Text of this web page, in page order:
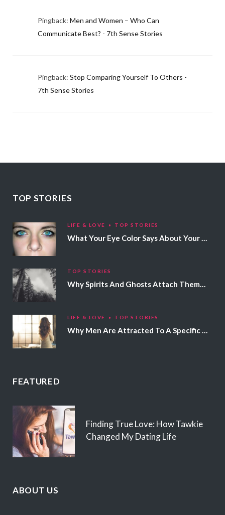
Pingback: Men and Women – Who Can
Communicate Best? - 7th Sense Stories
Pingback: Stop Comparing Yourself To Others -
7th Sense Stories
TOP STORIES
LIFE & LOVE TOP STORIES
What Your Eye Color Says About Your Personality
TOP STORIES
Why Spirits And Ghosts Attach Themselves To Certain People
LIFE & LOVE TOP STORIES
Why Men Are Attracted To A Specific Hair Color
FEATURED
Finding True Love: How Tawkie
Changed My Dating Life
ABOUT US